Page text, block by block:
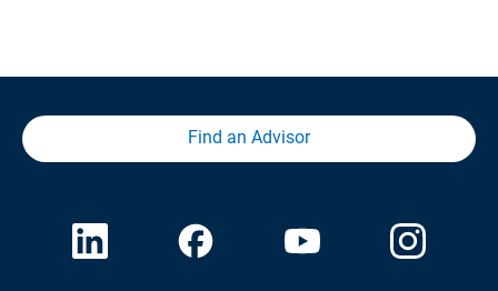
Find an Advisor